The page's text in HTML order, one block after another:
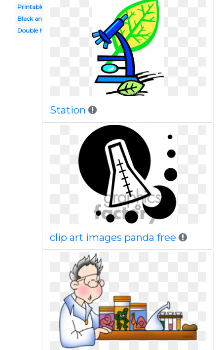
Printable
Black and white
Double helix
Station
clip art images panda free